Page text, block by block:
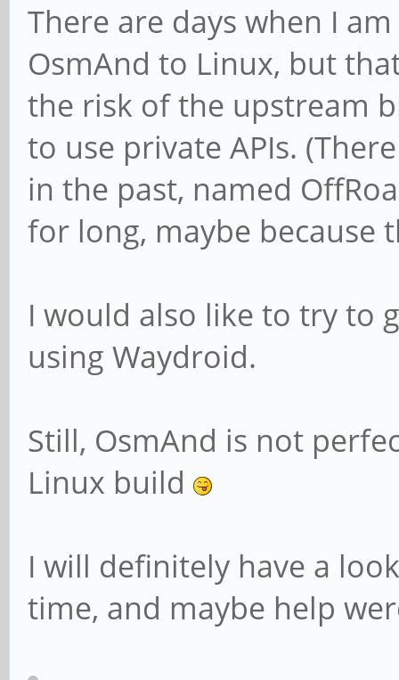
There are days when I
OsmAnd to Linux, but
the risk of the upstream
to use private APIs.
in the past, named
for long, maybe because
I would also like to try to
using Waydroid.
Still, OsmAnd is not
Linux build
I will definitely have a
time, and maybe help